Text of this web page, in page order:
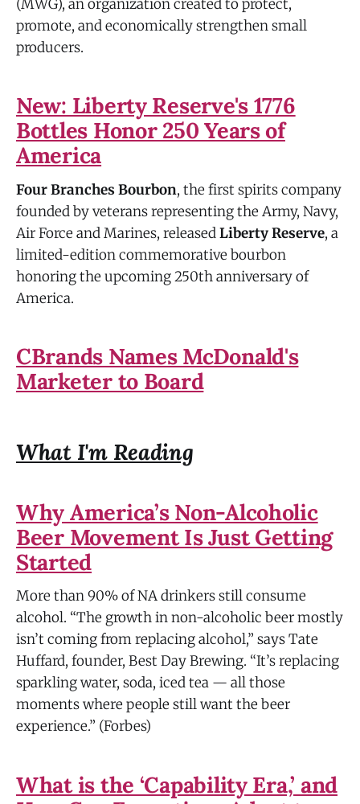
(MWG), an organization created to protect,
promote, and economically strengthen small
producers.
New: Liberty Reserve's 1776
Bottles Honor 250 Years of
America
Four Branches Bourbon, the first spirits company
founded by veterans representing the Army, Navy,
Air Force and Marines, releasedLiberty Reserve, a
limited-edition commemorative bourbon
honoring the upcoming 250th anniversary of
America.
CBrands Names McDonald's
Marketer to Board
What I'm Reading
Why America’s Non-Alcoholic
Beer Movement Is Just Getting
Started
More than 90% of NA drinkers still consume
alcohol. “The growth in non-alcoholic beer mostly
isn’t coming from replacing alcohol,” says Tate
Huffard, founder, Best Day Brewing. “It’s replacing
sparkling water, soda, iced tea — all those
moments where people still want the beer
experience.” (Forbes)
What is the ‘Capability Era,’ and